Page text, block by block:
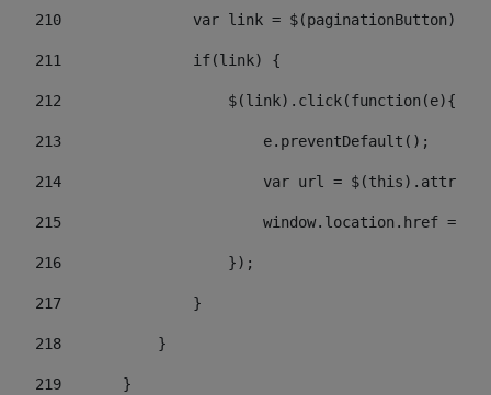
210
var link =
211
               if(link) {
212
                   $(link).click(function(e){
213
                       e.preventDefault();
214
var url =
215
window.location.href =
216
                   });
217
               }
218
           }
219
       }